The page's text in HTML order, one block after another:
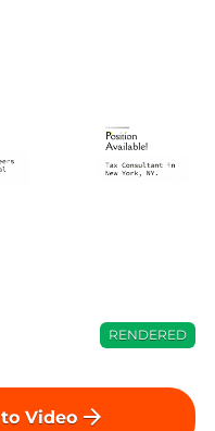
RENDERED
Video arrow_forward